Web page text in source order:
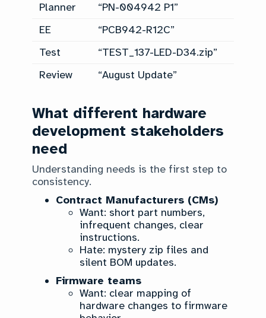
Planner
“PN-004942 P1”
EE
“PCB942-R12C”
Test
“TEST_137-LED-D34.zip”
Review
“August Update”
What different hardware
development stakeholders
need
Understanding needs is the first step to
consistency.
Contract Manufacturers (CMs)
Want: short part numbers,
infrequent changes, clear
instructions.
Hate: mystery zip files and
silent BOM updates.
Firmware teams
Want: clear mapping of
hardware changes to firmware